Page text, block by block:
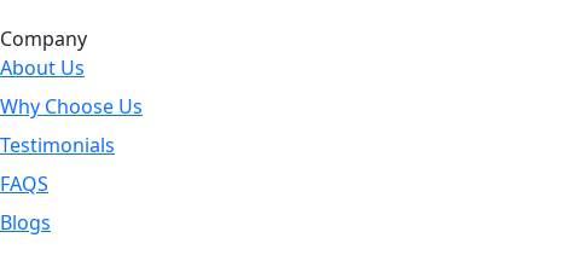
Company
About Us
Why Choose Us
Testimonials
FAQS
Blogs